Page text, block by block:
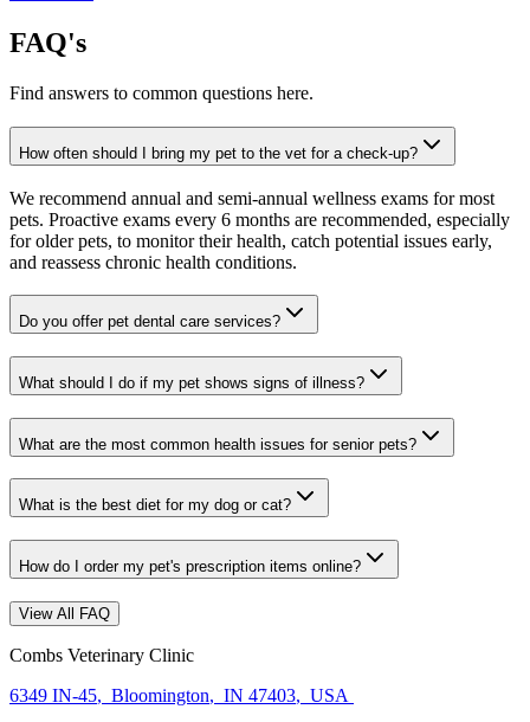
FAQ's
Find answers to common questions here.
How often should I bring my pet to the vet for a check-up?
We recommend annual and semi-annual wellness exams for most
pets. Proactive exams every 6 months are recommended, especially
for older pets, to monitor their health, catch potential issues early,
and reassess chronic health conditions.
Do you offer pet dental care services?
What should I do if my pet shows signs of illness?
What are the most common health issues for senior pets?
What is the best diet for my dog or cat?
How do I order my pet's prescription items online?
View All FAQ
Combs Veterinary Clinic
6349 IN-45, Bloomington, IN 47403, USA